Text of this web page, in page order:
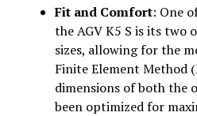
Fit and Comfort: One
the AGV K5 S is its two
sizes, allowing for the
Finite Element Method
dimensions of both the
been optimized for